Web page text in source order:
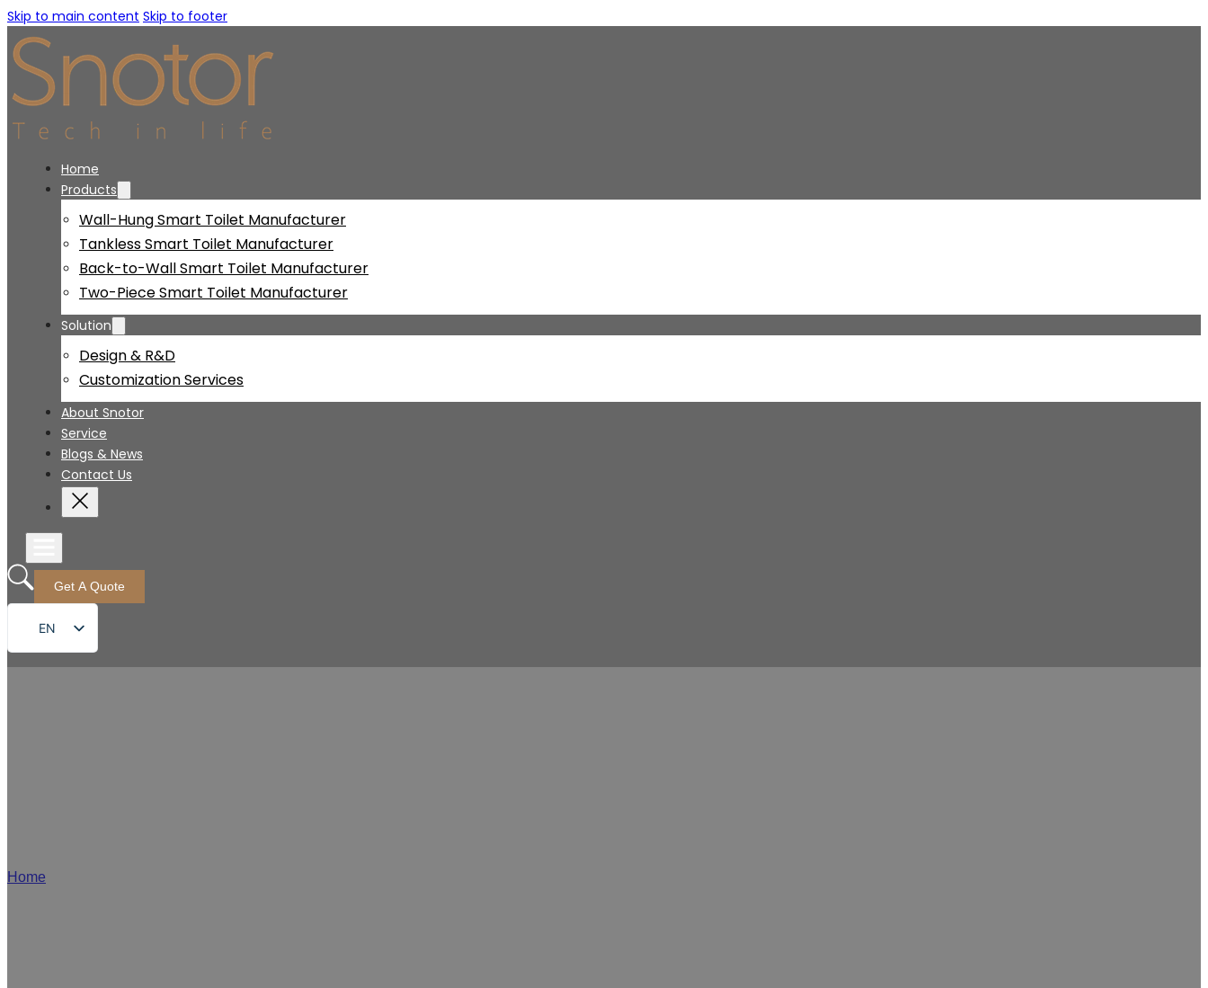
Skip to main content Skip to footer
Home
Products
Wall-Hung Smart Toilet Manufacturer
Tankless Smart Toilet Manufacturer
Back-to-Wall Smart Toilet Manufacturer
Two-Piece Smart Toilet Manufacturer
Solution
Design & R&D
Customization Services
About Snotor
Service
Blogs & News
Contact Us
Get A Quote
EN
FR
Home